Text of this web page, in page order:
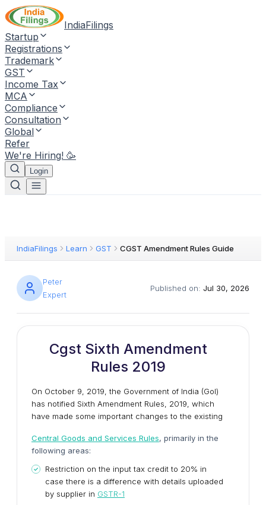
IndiaFilings
Startup
Registrations
Trademark
GST
Income Tax
MCA
Compliance
Consultation
Global
Refer
We're Hiring! 🥳
Login
IndiaFilings Learn GST CGST Amendment Rules Guide
Peter
Expert
Published on: Jul 30, 2026
Cgst Sixth Amendment
Rules 2019
On October 9, 2019, the Government of India (GoI)
has notified Sixth Amendment Rules, 2019, which
have made some important changes to the existing
Central Goods and Services Rules, primarily in the
following areas:
Restriction on the input tax credit to 20% in
case there is a difference with details uploaded
by supplier in GSTR-1